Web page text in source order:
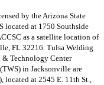
by the Arizona State
located at 1750 Southside
as a satellite location of
FL 32216. Tulsa Welding
& Technology Center
in Jacksonville are
located at 2545 E. 11th St.,